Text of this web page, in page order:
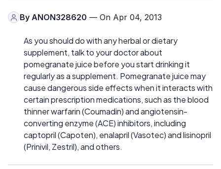
By ANON328620 — On Apr 04, 2013
As you should do with any herbal or dietary
supplement, talk to your doctor about
pomegranate juice before you start drinking it
regularly as a supplement. Pomegranate juice may
cause dangerous side effects when it interacts with
certain prescription medications, such as the blood
thinner warfarin (Coumadin) and angiotensin-
converting enzyme (ACE) inhibitors, including
captopril (Capoten), enalapril (Vasotec) and lisinopril
(Prinivil, Zestril), and others.